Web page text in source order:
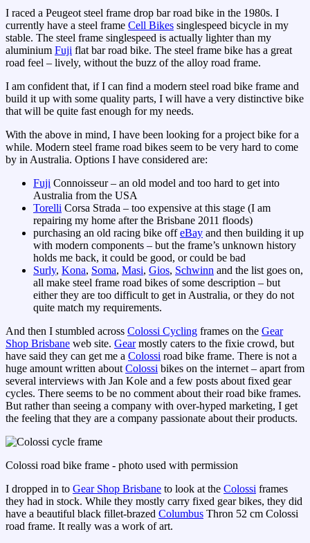
I raced a Peugeot steel frame drop bar road bike in the 1980s. I
currently have a steel frame Cell Bikes singlespeed bicycle in my
stable. The steel frame singlespeed is actually lighter than my
aluminium Fuji flat bar road bike. The steel frame bike has a great
road feel – lively, without the buzz of the alloy road frame.
I am confident that, if I can find a modern steel road bike frame and
build it up with some quality parts, I will have a very distinctive bike
that will be quite fast enough for my needs.
With the above in mind, I have been looking for a project bike for a
while. Modern steel frame road bikes seem to be very hard to come
by in Australia. Options I have considered are:
Fuji Connoisseur – an old model and too hard to get into
Australia from the USA
Torelli Corsa Strada – too expensive at this stage (I am
repairing my home after the Brisbane 2011 floods)
purchasing an old racing bike offeBay and then building it up
with modern components – but the frame’s unknown history
holds me back, it could be good, or could be bad
Surly, Kona, Soma, Masi, Gios, Schwinn and the list goes on,
all make steel frame road bikes of some description – but
either they are too difficult to get in Australia, or they do not
quite match my requirements.
And then I stumbled across Colossi Cycling frames on the Gear
Shop Brisbane web site. Gearmostly caters to the fixie crowd, but
have said they can get me a Colossi road bike frame. There is not a
huge amount written about Colossi bikes on the internet – apart from
several interviews with Jan Kole and a few posts about fixed gear
cycles. There seems to be no comment about their road bike frames.
But rather than seeing a company with over-hyped marketing, I get
the feeling that they are a company passionate about their products.
Colossi road bike frame - photo used with permission
I dropped in to Gear Shop Brisbane to look at the Colossi frames
they had in stock. While they mostly carry fixed gear bikes, they did
have a beautiful black fillet-brazed Columbus Thron 52 cm Colossi
road frame. It really was a work of art.